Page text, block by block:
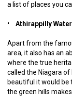
a list of places you
• Athirappilly
Apart from the
area, it also has an
where the true
called the Niagara of
beautiful it would be
the green hills